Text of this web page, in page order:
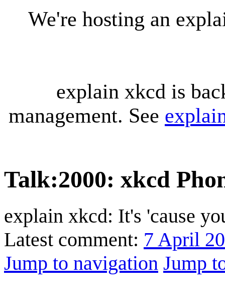
We're hosting an
explain xkcd is
management. See
Talk:2000: xkcd
explain xkcd: It's 'cause
Latest comment: 7 April
Jump to navigation Jump